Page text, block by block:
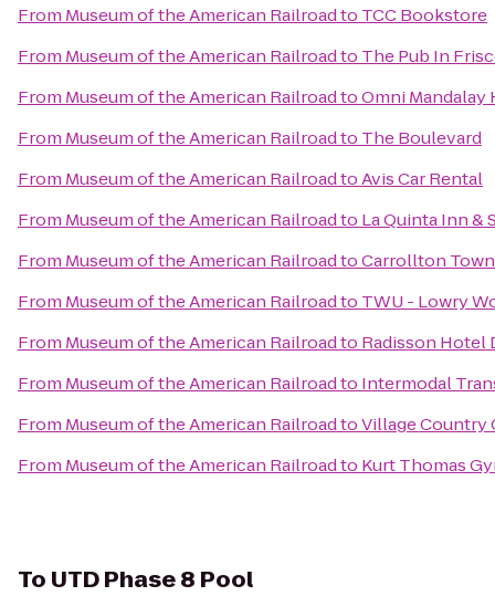
From Museum of the American Railroadto TCC Bookstore
From Museum of the American Railroadto The Pub In
From Museum of the American RailroadtoOmni Mandalay
From Museum of the American Railroadto The Boulevard
From Museum of the American RailroadtoAvis Car Rental
From Museum of the American Railroadto La Quinta Inn &
From Museum of the American RailroadtoCarrollton
From Museum of the American Railroadto TWU - Lowry
From Museum of the American Railroadto Radisson Hotel
From Museum of the American Railroadto Intermodal
From Museum of the American RailroadtoVillage Country
From Museum of the American Railroadto Kurt Thomas
To UTD Phase 8 Pool